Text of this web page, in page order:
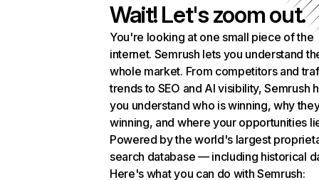
Wait! Let's zoom out.
You're looking at one small piece of the
internet. Semrush lets you understand
whole market. From competitors and
trends to SEO and AI visibility, Semrush
you understand who is winning, why
winning, and where your opportunities
Powered by the world's largest
search database — including historical
Here's what you can do with Semrush: